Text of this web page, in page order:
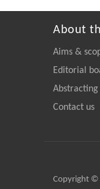
About
Aims &
Editorial
Contact us
Copyright ©